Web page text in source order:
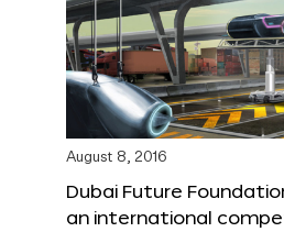
August 8, 2016
Dubai Future
an international